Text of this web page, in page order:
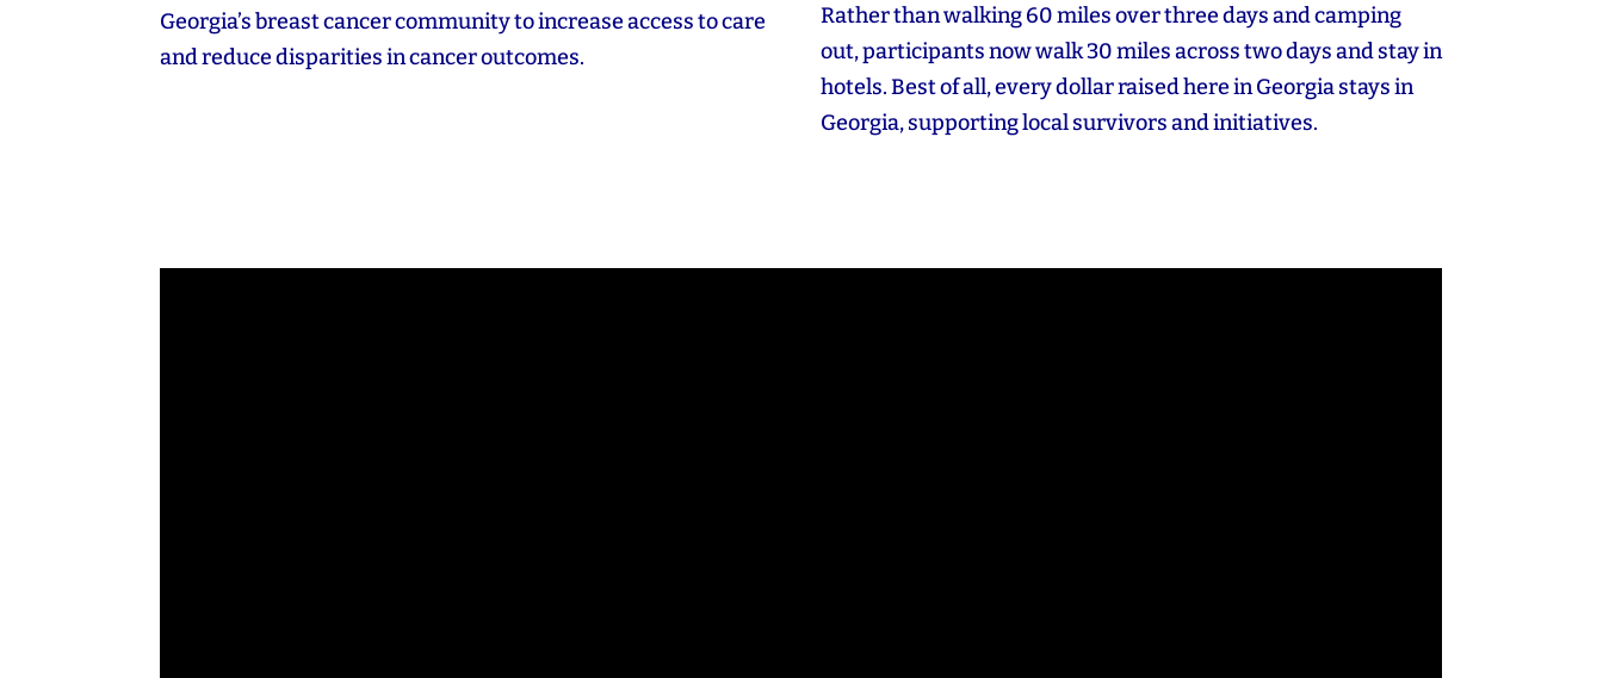
Georgia’s breast cancer community to increase access to care
and reduce disparities in cancer outcomes.
Rather than walking 60 miles over three days and camping
out, participants now walk 30 miles across two days and stay in
hotels. Best of all, every dollar raised here in Georgia stays in
Georgia, supporting local survivors and initiatives.